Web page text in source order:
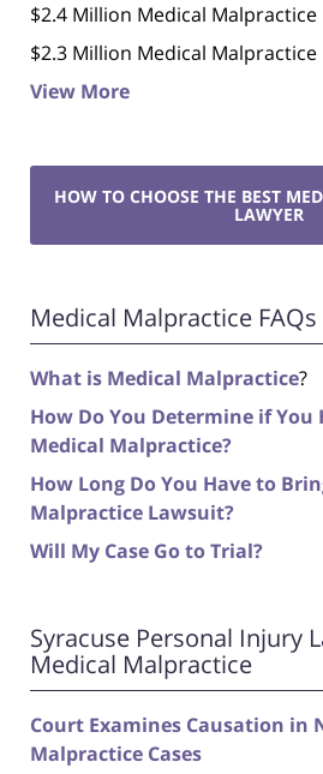
$2.4 Million Medical Malpractice
$2.3 Million Medical Malpractice
View More
HOW TO CHOOSE THE BEST
LAWYER
Medical Malpractice FAQs
What is Medical Malpractice?
How Do You Determine if You
Medical Malpractice?
How Long Do You Have to
Malpractice Lawsuit?
Will My Case Go to Trial?
Syracuse Personal Injury
Medical Malpractice
Court Examines Causation in
Malpractice Cases